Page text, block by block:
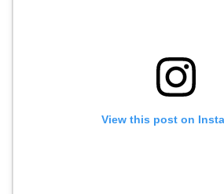
View this post on